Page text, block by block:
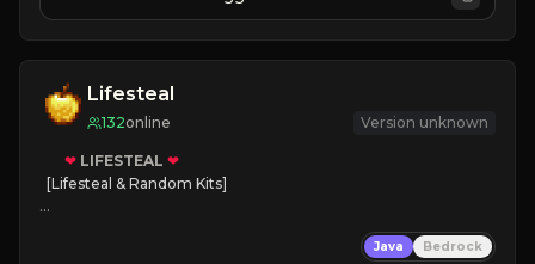
JOIN NOW
Lifesteal
132online Version unknown
❤ LIFESTEAL ❤
[Lifesteal & Random Kits]
Java Bedrock